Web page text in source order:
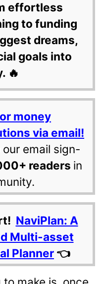
effortless
to funding
dreams,
goals into
🔥
money
via email!
email sign-
readers in
NaviPlan: A
Multi-asset
Planner 👈